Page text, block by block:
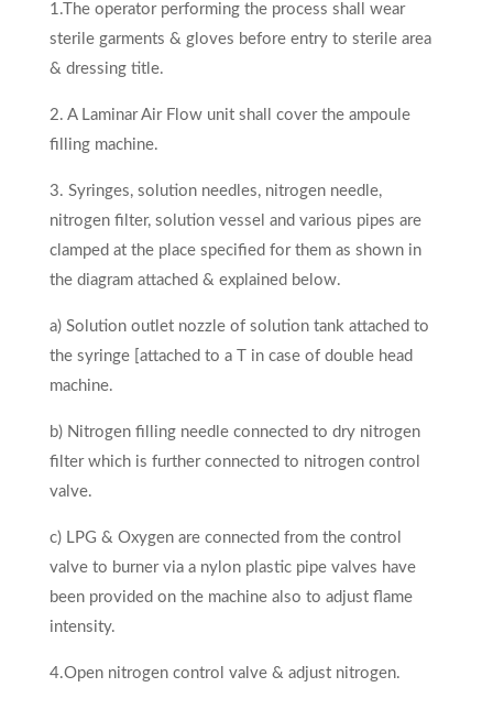
1.The operator performing the process shall wear
sterile garments & gloves before entry to sterile area
& dressing title.
2. A Laminar Air Flow unit shall cover the ampoule
filling machine.
3. Syringes, solution needles, nitrogen needle,
nitrogen filter, solution vessel and various pipes are
clamped at the place specified for them as shown in
the diagram attached & explained below.
a) Solution outlet nozzle of solution tank attached to
the syringe [attached to a T in case of double head
machine.
b) Nitrogen filling needle connected to dry nitrogen
filter which is further connected to nitrogen control
valve.
c) LPG & Oxygen are connected from the control
valve to burner via a nylon plastic pipe valves have
been provided on the ma­chine also to adjust flame
intensity.
4.Open nitrogen control valve & adjust nitrogen.